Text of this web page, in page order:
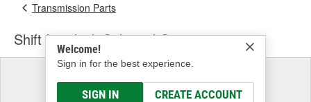
Welcome!
Sign in for the best experience.
SIGN IN CREATE ACCOUNT
Transmission Parts
Shift Interlock Solenoid Connector
Select a Vehicle
& Find the Parts That Fit